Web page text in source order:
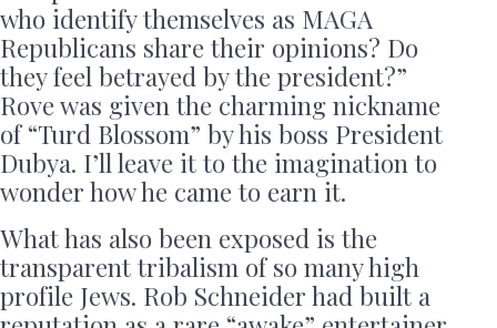
who identify themselves as MAGA
Republicans share their opinions? Do
they feel betrayed by the president?”
Rove was given the charming nickname
of “Turd Blossom” by his boss President
Dubya. I’ll leave it to the imagination to
wonder how he came to earn it.
What has also been exposed is the
transparent tribalism of so many high
profile Jews. Rob Schneider had built a